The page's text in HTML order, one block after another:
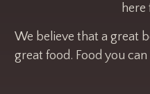
here
We believe that a great
great food. Food you